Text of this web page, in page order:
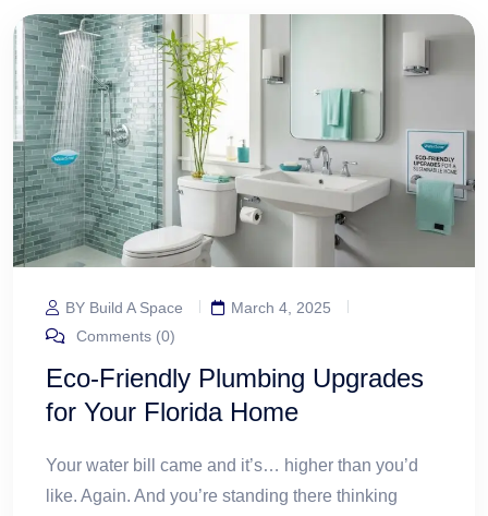
BY Build A Space
March 4, 2025
Comments (0)
Eco-Friendly Plumbing Upgrades
for Your Florida Home
Your water bill came and it’s… higher than you’d
like. Again. And you’re standing there thinking